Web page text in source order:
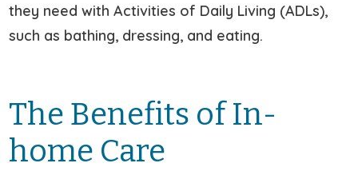
they need with Activities of Daily Living (ADLs),
such as bathing, dressing, and eating.
The Benefits of In-
home Care